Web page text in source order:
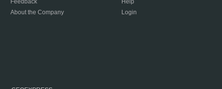
Feedback
About the Company
Help
Login